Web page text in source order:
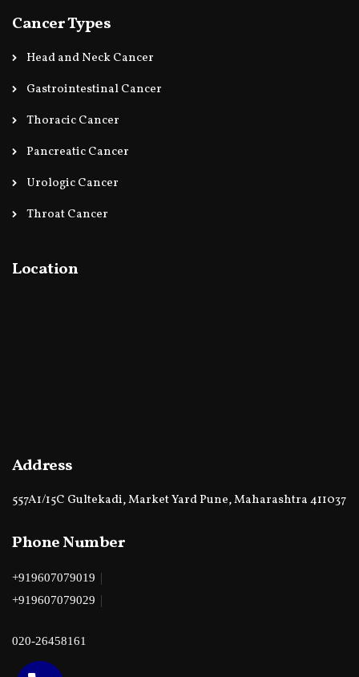
Cancer Types
Head and Neck Cancer
Gastrointestinal Cancer
Thoracic Cancer
Pancreatic Cancer
Urologic Cancer
Throat Cancer
Location
Address
557A1/15C Gultekadi, Market Yard Pune, Maharashtra 411037
Phone Number
+919607079019
+919607079029
020-26458161